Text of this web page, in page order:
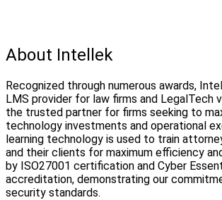
About Intellek
Recognized through numerous awards,
LMS provider for law firms and LegalTech
the trusted partner for firms seeking to
technology investments and operational
learning technology is used to train
and their clients for maximum efficiency
by ISO27001 certification and Cyber
accreditation, demonstrating our
security standards.